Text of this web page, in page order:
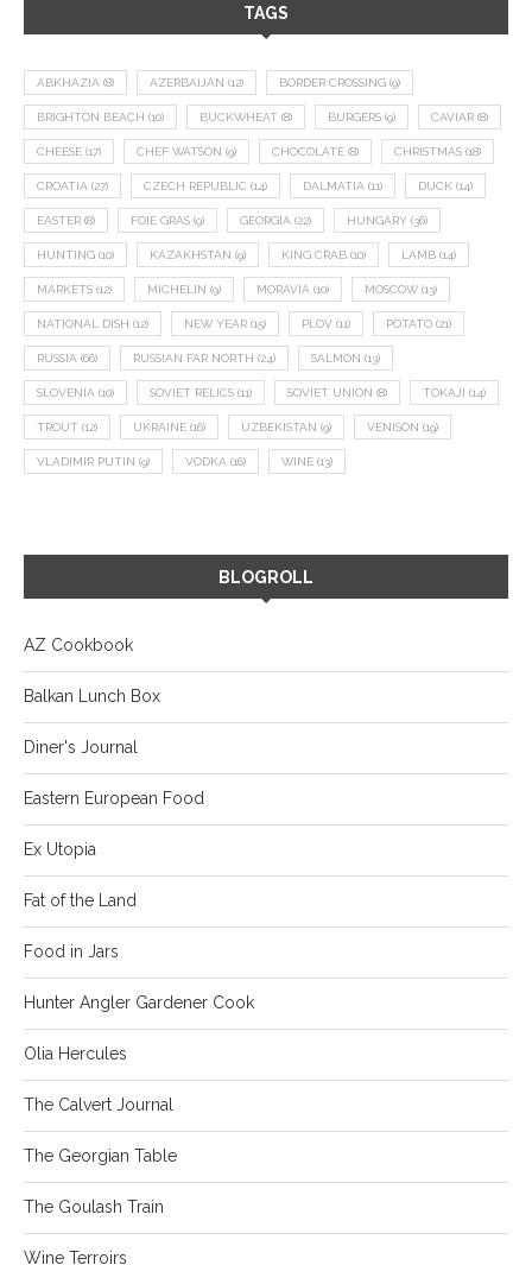
TAGS
ABKHAZIA (8) AZERBAIJAN (12) BORDER CROSSING (9)
BRIGHTON BEACH (10) BUCKWHEAT (8) BURGERS (9) CAVIAR (8)
CHEESE (17) CHEF WATSON (9) CHOCOLATE (8) CHRISTMAS (18)
CROATIA (27) CZECH REPUBLIC (14) DALMATIA (11) DUCK (14)
EASTER (8) FOIE GRAS (9) GEORGIA (22) HUNGARY (36)
HUNTING (10) KAZAKHSTAN (9) KING CRAB (10) LAMB (14)
MARKETS (12) MICHELIN (9) MORAVIA (10) MOSCOW (13)
NATIONAL DISH (12) NEW YEAR (15) PLOV (11) POTATO (21)
RUSSIA (66) RUSSIAN FAR NORTH (24) SALMON (13)
SLOVENIA (10) SOVIET RELICS (11) SOVIET UNION (8) TOKAJI (14)
TROUT (12) UKRAINE (16) UZBEKISTAN (9) VENISON (19)
VLADIMIR PUTIN (9) VODKA (16) WINE (13)
BLOGROLL
AZ Cookbook
Balkan Lunch Box
Diner's Journal
Eastern European Food
Ex Utopia
Fat of the Land
Food in Jars
Hunter Angler Gardener Cook
Olia Hercules
The Calvert Journal
The Georgian Table
The Goulash Train
Wine Terroirs